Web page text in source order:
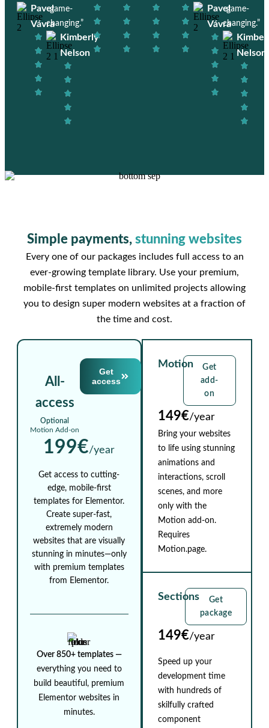
Pavel
Vávra
game-
changing.”
Kimberly
Nelson
Pavel
Vávra
game-
changing.”
Nelson
Simple payments, stunning websites
Every one of our packages includes full access to an
ever-growing template library. Use your premium,
mobile-first templates on unlimited projects allowing
you to design super modern websites at a fraction of
the time and cost.
Motion
Get
add-
on
149€/year
Bring your websites
to life using stunning
animations and
interactions, scroll
scenes, and more
only with the
Motion add-on.
Requires
Motion.page.
Sections
Get
package
149€/year
Speed up your
development time
with hundreds of
skilfully crafted
component
All-
access
Optional
Motion Add-on
Get
access
199€/year
Get access to cutting-
edge, mobile-first
templates for Elementor.
Create super-fast,
extremely modern
websites that are visually
stunning in minutes—only
with premium templates
from Elementor.
Over 850+ templates ⁠—
everything you need to
build beautiful, premium
Elementor websites in
minutes.